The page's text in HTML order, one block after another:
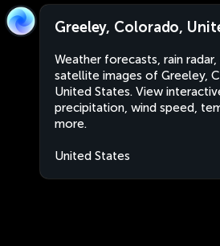
Greeley, Colorado,
Weather forecasts, rain radar,
satellite images of Greeley,
United States. View
precipitation, wind speed,
more.
United States